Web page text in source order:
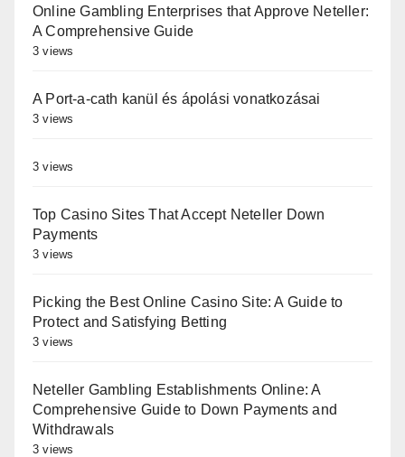
Online Gambling Enterprises that Approve Neteller:
A Comprehensive Guide
3 views
A Port-a-cath kanül és ápolási vonatkozásai
3 views
3 views
Top Casino Sites That Accept Neteller Down
Payments
3 views
Picking the Best Online Casino Site: A Guide to
Protect and Satisfying Betting
3 views
Neteller Gambling Establishments Online: A
Comprehensive Guide to Down Payments and
Withdrawals
3 views